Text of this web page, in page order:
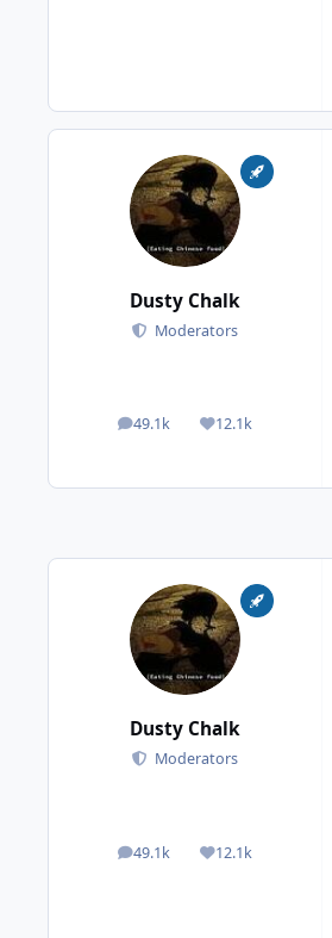
Dusty Chalk
Moderators
49.1k
posts 12.1k
Reputation
Dusty Chalk
Moderators
49.1k
posts 12.1k
Reputation